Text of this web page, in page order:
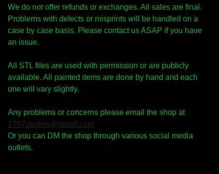
We do not offer refunds or exchanges. All sales are final.
Problems with defects or misprints will be handled on a
case by case basis. Please contact us ASAP if you have
an issue.
All STL files are used with permission or are publicly
available. All painted items are done by hand and each
one will vary slightly.
Any problems or concerns please email the shop at
2797studios@gmail.com
Or you can DM the shop through various social media
outlets.